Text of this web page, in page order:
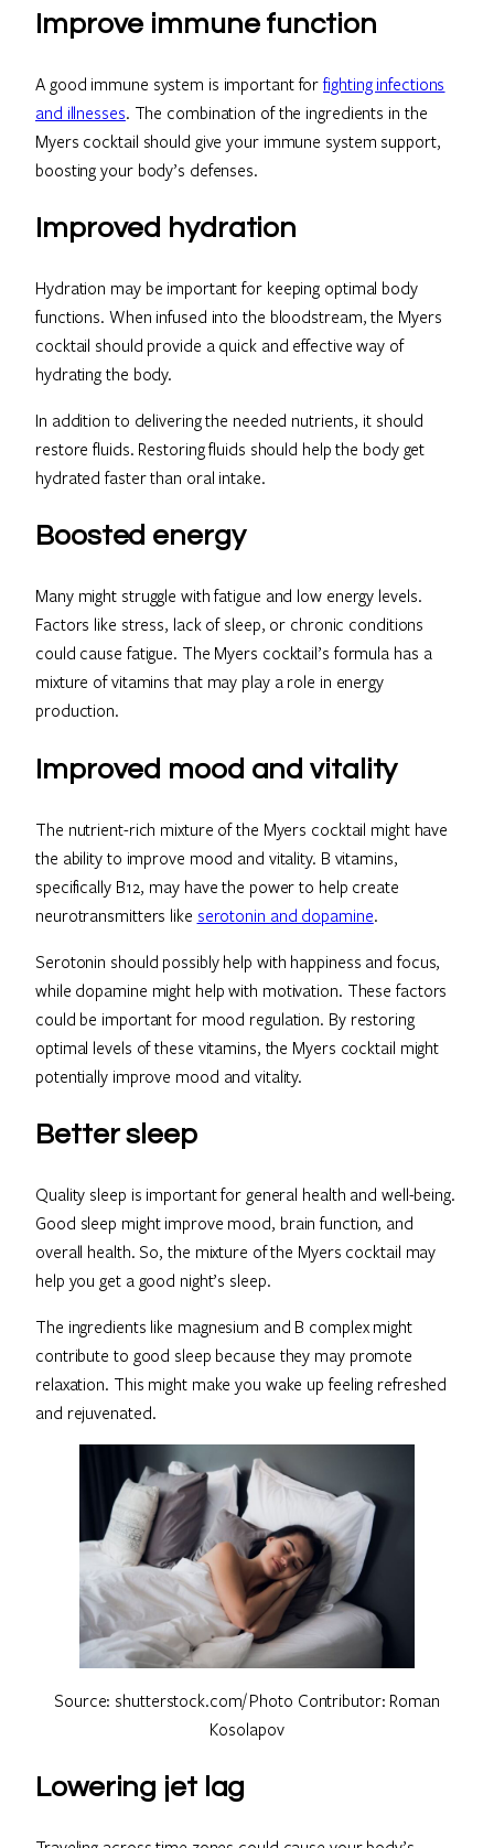
Improve immune function
A good immune system is important forfighting infections
and illnesses. The combination of the ingredients in the
Myers cocktail should give your immune system support,
boosting your body’s defenses.
Improved hydration
Hydration may be important for keeping optimal body
functions. When infused into the bloodstream, the Myers
cocktail should provide a quick and effective way of
hydrating the body.
In addition to delivering the needed nutrients, it should
restore fluids. Restoring fluids should help the body get
hydrated faster than oral intake.
Boosted energy
Many might struggle with fatigue and low energy levels.
Factors like stress, lack of sleep, or chronic conditions
could cause fatigue. The Myers cocktail’s formula has a
mixture of vitamins that may play a role in energy
production.
Improved mood and vitality
The nutrient-rich mixture of the Myers cocktail might have
the ability to improve mood and vitality. B vitamins,
specifically B12, may have the power to help create
neurotransmitters like serotonin and dopamine.
Serotonin should possibly help with happiness and focus,
while dopamine might help with motivation. These factors
could be important for mood regulation. By restoring
optimal levels of these vitamins, the Myers cocktail might
potentially improve mood and vitality.
Better sleep
Quality sleep is important for general health and well-being.
Good sleep might improve mood, brain function, and
overall health. So, the mixture of the Myers cocktail may
help you get a good night’s sleep.
The ingredients like magnesium and B complex might
contribute to good sleep because they may promote
relaxation. This might make you wake up feeling refreshed
and rejuvenated.
Source: shutterstock.com/ Photo Contributor: Roman
Kosolapov
Lowering jet lag